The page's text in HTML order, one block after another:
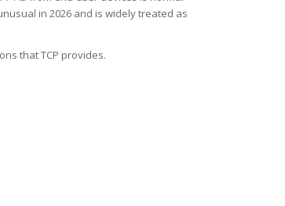
in 2026 and is widely treated as
that TCP provides.